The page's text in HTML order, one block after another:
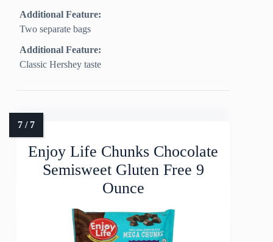
Additional Feature:
Two separate bags
Additional Feature:
Classic Hershey taste
Enjoy Life Chunks Chocolate
Semisweet Gluten Free 9
Ounce